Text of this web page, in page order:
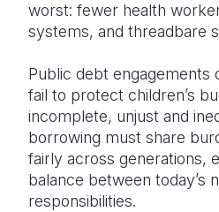
worst: fewer health
systems, and threadbare
Public debt engagements
fail to protect children’s
incomplete, unjust and
borrowing must share
fairly across generations,
balance between today’s
responsibilities.